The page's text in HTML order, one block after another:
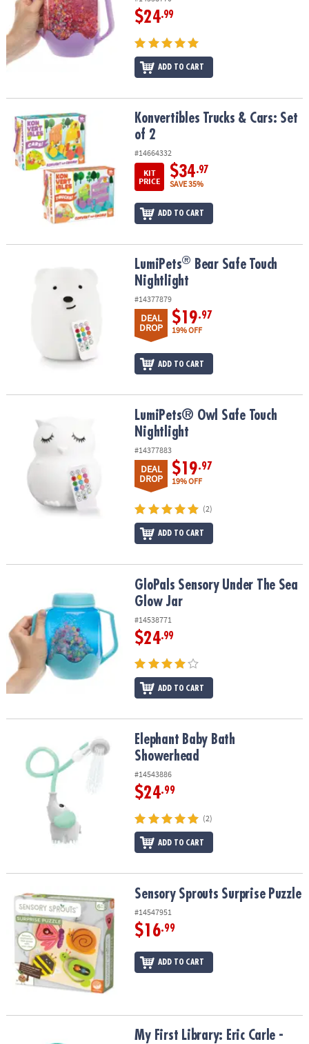
$24.99
ADD TO CART
Konvertibles Trucks & Cars: Set of 2Konvertibles Trucks & Cars: Set
of 2
#14664332
KIT
PRICE
$34.97
SAVE 35%
ADD TO CART
Bear Safe Touch Nightlight
LumiPets®
Bear Safe Touch
Nightlight
#14377879
DEAL
DROP
$19.97
19% OFF
ADD TO CART
LumiPets® Owl Safe Touch NightlightLumiPets® Owl Safe Touch
Nightlight
#14377883
DEAL
DROP
$19.97
19% OFF
(2)
ADD TO CART
GloPals Sensory Under The Sea Glow JarGloPals Sensory Under The Sea
Glow Jar
#14538771
$24.99
ADD TO CART
Elephant Baby Bath ShowerheadElephant Baby Bath
Showerhead
#14543886
$24.99
(2)
ADD TO CART
Sensory Sprouts Surprise PuzzleSensory Sprouts Surprise Puzzle
#14547951
$16.99
ADD TO CART
My First Library: Eric Carle - Qty 2My First Library: Eric Carle -